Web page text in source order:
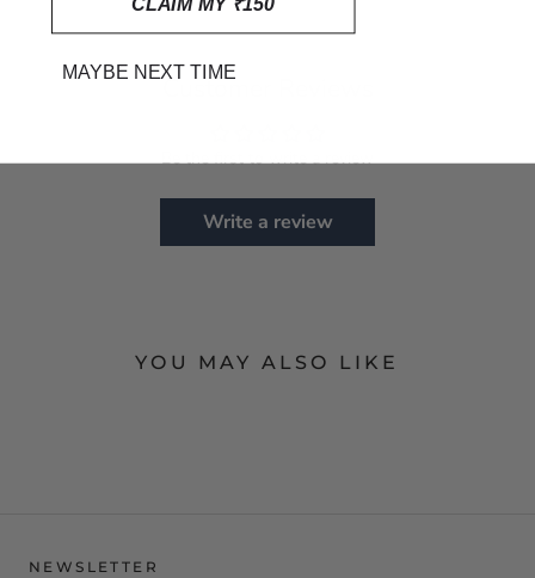
Customer Reviews
Be the first to write a review
Write a review
YOU MAY ALSO LIKE
NEWSLETTER
CLAIM MY ₹150
MAYBE NEXT TIME